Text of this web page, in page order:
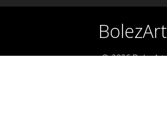
BolezArt
© 2026 BolezArt